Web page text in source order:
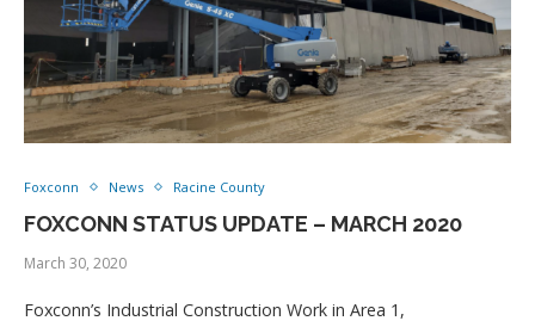
Foxconn News Racine County
FOXCONN STATUS UPDATE – MARCH 2020
March 30, 2020
Foxconn’s Industrial Construction Work in Area 1,